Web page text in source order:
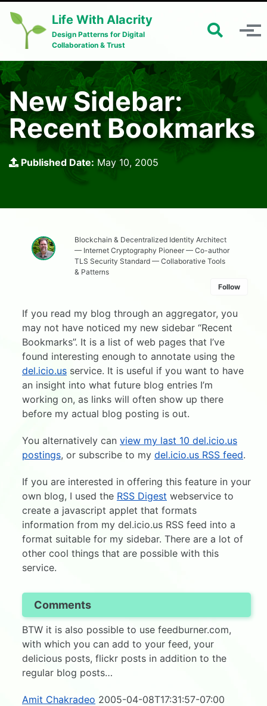
Life With Alacrity
Design Patterns for Digital
Collaboration & Trust
Toggle
New Sidebar:
Recent Bookmarks
Published Date: May 10, 2005
Blockchain & Decentralized Identity Architect
— Internet Cryptography Pioneer — Co-author
TLS Security Standard — Collaborative Tools
& Patterns
Follow
If you read my blog through an aggregator, you
may not have noticed my new sidebar “Recent
Bookmarks”. It is a list of web pages that I’ve
found interesting enough to annotate using the
del.icio.us service. It is useful if you want to have
an insight into what future blog entries I’m
working on, as links will often show up there
before my actual blog posting is out.
You alternatively can view my last 10 del.icio.us
postings, or subscribe to my del.icio.us RSS feed.
If you are interested in offering this feature in your
own blog, I used the RSS Digest webservice to
create a javascript applet that formats
information from my del.icio.us RSS feed into a
format suitable for my sidebar. There are a lot of
other cool things that are possible with this
service.
Comments
BTW it is also possible to use feedburner.com,
with which you can add to your feed, your
delicious posts, flickr posts in addition to the
regular blog posts…
Amit Chakradeo 2005-04-08T17:31:57-07:00